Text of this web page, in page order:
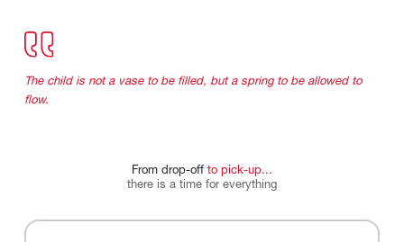
The child is not a vase to be filled, but a spring to be allowed to
flow.
From drop-off to pick-up...
there is a time for everything